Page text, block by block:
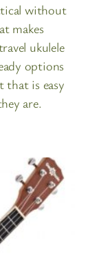
without
makes
ukulele
options
that is easy
are.